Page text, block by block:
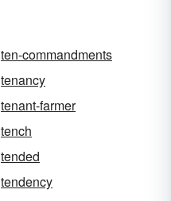
ten-commandments
tenancy
tenant-farmer
tench
tended
tendency